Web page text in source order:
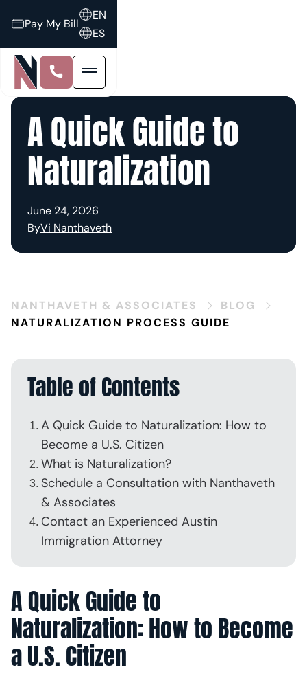
Pay My Bill
EN
ES
A Quick Guide to
Naturalization
June 24, 2026
ByVi Nanthaveth
NANTHAVETH & ASSOCIATES
BLOG
NATURALIZATION PROCESS GUIDE
Table of Contents
A Quick Guide to Naturalization: How to
Become a U.S. Citizen
What is Naturalization?
Schedule a Consultation with Nanthaveth
& Associates
Contact an Experienced Austin
Immigration Attorney
A Quick Guide to
Naturalization: How to Become
a U.S. Citizen